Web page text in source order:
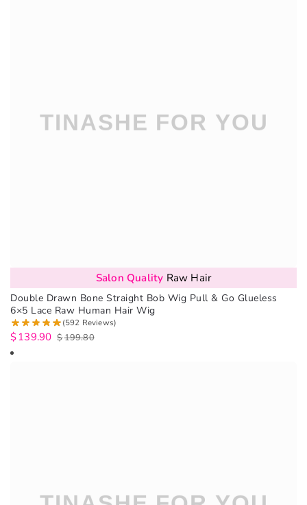
Salon Quality Raw Hair
Double Drawn Bone Straight Bob Wig Pull & Go Glueless
6×5 Lace Raw Human Hair Wig
(592 Reviews)
$199.80
$139.90